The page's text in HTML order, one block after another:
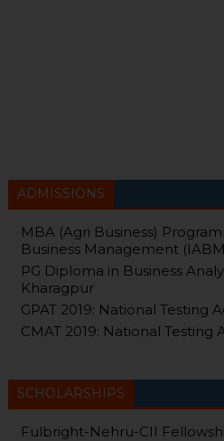
ADMISSIONS
MBA (Agri Business)
Business Management
PG Diploma in Business
Kharagpur
GPAT 2019: National Testing
CMAT 2019: National Testing
SCHOLARSHIPS
Fulbright-Nehru-CII